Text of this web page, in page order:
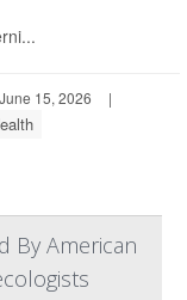
15, 2026
|
By American